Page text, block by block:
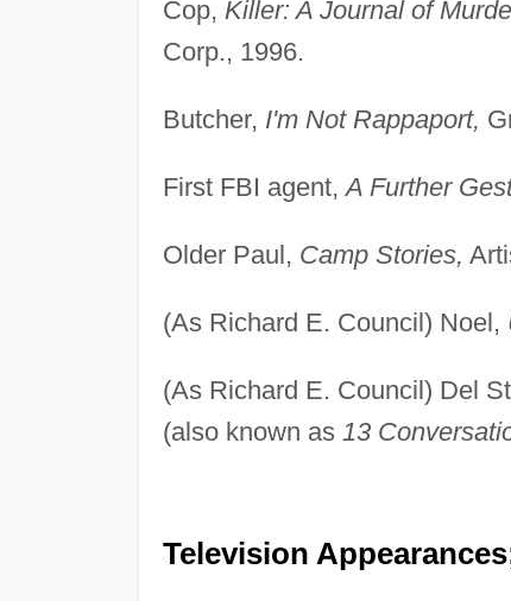
Cop, Killer: A Journal of
Corp., 1996.
Butcher, I'm Not Rappaport,
First FBI agent,A Further
Older Paul, Camp Stories,
(As Richard E. Council) Noel,
(As Richard E. Council) Del
(also known as 13
Television